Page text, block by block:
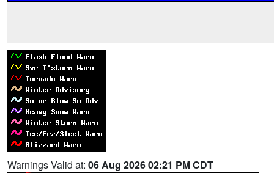
Warnings Valid at: 06 Aug 2026 02:21 PM CDT